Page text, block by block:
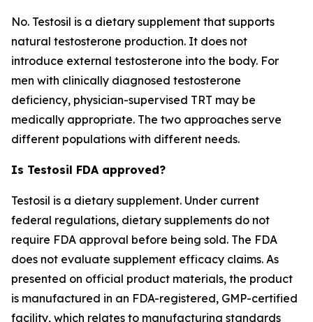
No. Testosil is a dietary supplement that supports
natural testosterone production. It does not
introduce external testosterone into the body. For
men with clinically diagnosed testosterone
deficiency, physician-supervised TRT may be
medically appropriate. The two approaches serve
different populations with different needs.
Is Testosil FDA approved?
Testosil is a dietary supplement. Under current
federal regulations, dietary supplements do not
require FDA approval before being sold. The FDA
does not evaluate supplement efficacy claims. As
presented on official product materials, the product
is manufactured in an FDA-registered, GMP-certified
facility, which relates to manufacturing standards